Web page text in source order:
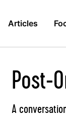
Articles
Post-
A